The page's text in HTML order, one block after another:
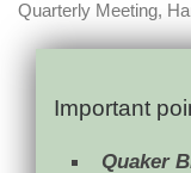
Quarterly Meeting,
Important
Quaker